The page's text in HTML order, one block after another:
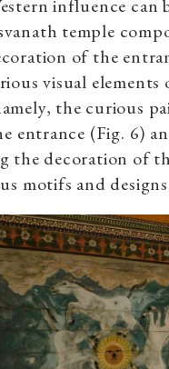
influence can
temple
of the
visual elements
the curious
entrance (Fig. 6)
the decoration of
motifs and